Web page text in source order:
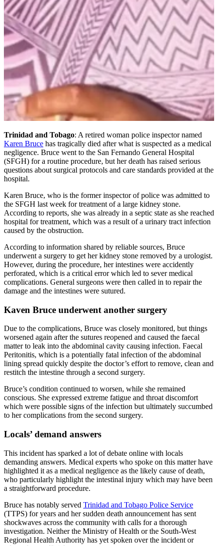
Trinidad and Tobago: A retired woman police inspector named
Karen Bruce has tragically died after what is suspected as a medical
negligence. Bruce went to the San Fernando General Hospital
(SFGH) for a routine procedure, but her death has raised serious
questions about surgical protocols and care standards provided at the
hospital.
Karen Bruce, who is the former inspector of police was admitted to
the SFGH last week for treatment of a large kidney stone.
According to reports, she was already in a septic state as she reached
hospital for treatment, which was a result of a urinary tract infection
caused by the obstruction.
According to information shared by reliable sources, Bruce
underwent a surgery to get her kidney stone removed by a urologist.
However, during the procedure, her intestines were accidently
perforated, which is a critical error which led to sever medical
complications. General surgeons were then called in to repair the
damage and the intestines were sutured.
Kaven Bruce underwent another surgery
Due to the complications, Bruce was closely monitored, but things
worsened again after the sutures reopened and caused the faecal
matter to leak into the abdominal cavity causing infection. Faecal
Peritonitis, which is a potentially fatal infection of the abdominal
lining spread quickly despite the doctor’s effort to remove, clean and
restitch the intestine through a second surgery.
Bruce’s condition continued to worsen, while she remained
conscious. She expressed extreme fatigue and throat discomfort
which were possible signs of the infection but ultimately succumbed
to her complications from the second surgery.
Locals’ demand answers
This incident has sparked a lot of debate online with locals
demanding answers. Medical experts who spoke on this matter have
highlighted it as a medical negligence as the likely cause of death,
who particularly highlight the intestinal injury which may have been
a straightforward procedure.
Bruce has notably served Trinidad and Tobago Police Service
(TTPS) for years and her sudden death announcement has sent
shockwaves across the community with calls for a thorough
investigation. Neither the Ministry of Health or the South-West
Regional Health Authority has yet spoken over the incident or